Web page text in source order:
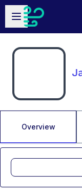
Skip to main content
Open sidebar
Overview